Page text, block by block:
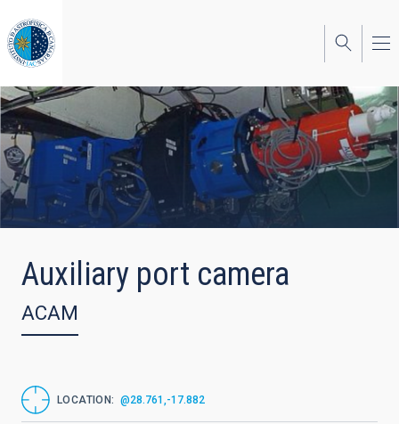
to
main
content
Auxiliary port camera
ACAM
LOCATION @28.761,-17.882